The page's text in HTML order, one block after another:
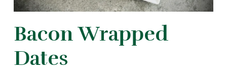
Bacon Wrapped
Dates